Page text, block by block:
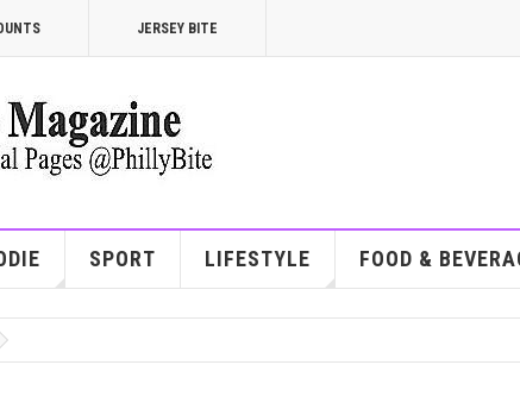
JERSEY BITE
SPORT LIFESTYLE FOOD &